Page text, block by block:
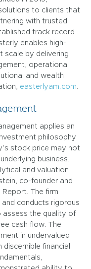
to clients that
with trusted
track record
enables high-
scale by delivering
operational
and wealth
easterlyam.com
applies an
philosophy
stock price may not
business.
and valuation
co-founder and
The firm
conducts rigorous
assess the quality of
cash flow. The
in undervalued
financial